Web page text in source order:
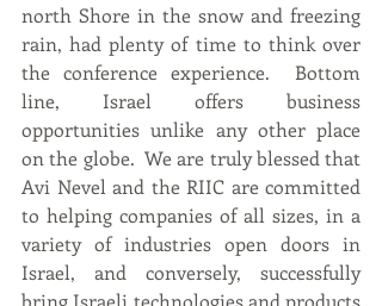
north Shore in the snow and freezing
rain, had plenty of time to think over
the conference experience.  Bottom
line, Israel offers business
opportunities unlike any other place
on the globe.  We are truly blessed that
Avi Nevel and the RIIC are committed
to helping companies of all sizes, in a
variety of industries open doors in
Israel, and conversely, successfully
bring Israeli technologies and products